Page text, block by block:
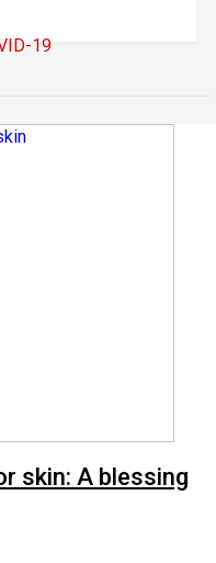
19
skin: A blessing